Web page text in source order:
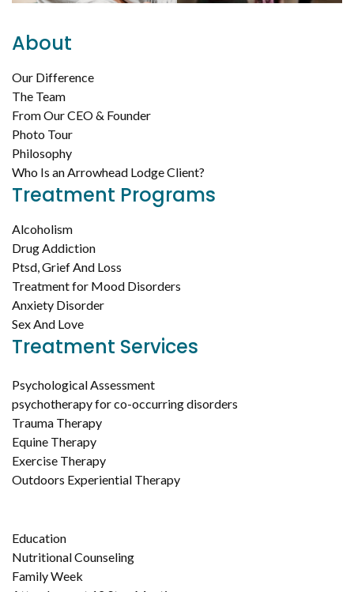
About
Our Difference
The Team
From Our CEO & Founder
Photo Tour
Philosophy
Who Is an Arrowhead Lodge Client?
Treatment Programs
Alcoholism
Drug Addiction
Ptsd, Grief And Loss
Treatment for Mood Disorders
Anxiety Disorder
Sex And Love
Treatment Services
Psychological Assessment
psychotherapy for co-occurring disorders
Trauma Therapy
Equine Therapy
Exercise Therapy
Outdoors Experiential Therapy
Education
Nutritional Counseling
Family Week